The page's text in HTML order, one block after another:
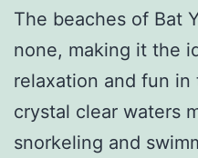
The beaches of Bat
none, making it the
relaxation and fun in
crystal clear waters
snorkeling and